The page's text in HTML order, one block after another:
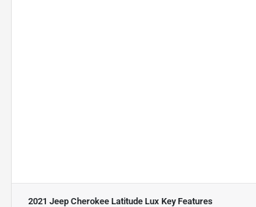
2021 Jeep Cherokee Latitude Lux Key Features